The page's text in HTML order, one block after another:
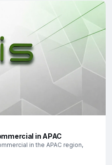
in APAC
in the APAC region,